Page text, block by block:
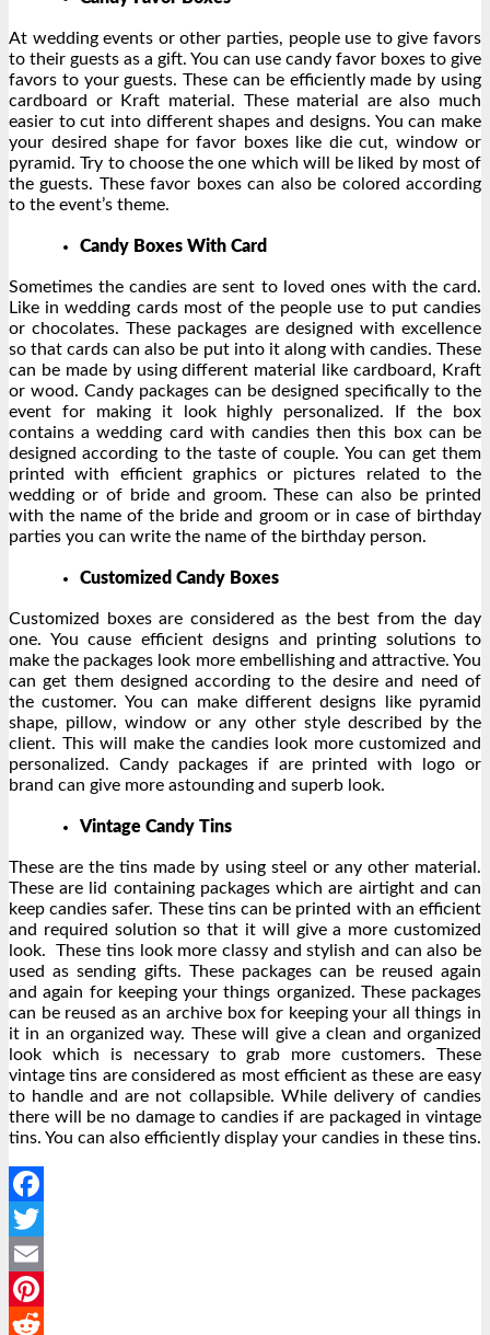
At wedding events or other parties, people use to give favors
to their guests as a gift. You can use candy favor boxes to give
favors to your guests. These can be efficiently made by using
cardboard or Kraft material. These material are also much
easier to cut into different shapes and designs. You can make
your desired shape for favor boxes like die cut, window or
pyramid. Try to choose the one which will be liked by most of
the guests. These favor boxes can also be colored according
to the event’s theme.
Candy Boxes With Card
Sometimes the candies are sent to loved ones with the card.
Like in wedding cards most of the people use to put candies
or chocolates. These packages are designed with excellence
so that cards can also be put into it along with candies. These
can be made by using different material like cardboard, Kraft
or wood. Candy packages can be designed specifically to the
event for making it look highly personalized. If the box
contains a wedding card with candies then this box can be
designed according to the taste of couple. You can get them
printed with efficient graphics or pictures related to the
wedding or of bride and groom. These can also be printed
with the name of the bride and groom or in case of birthday
parties you can write the name of the birthday person.
Customized Candy Boxes
Customized boxes are considered as the best from the day
one. You cause efficient designs and printing solutions to
make the packages look more embellishing and attractive. You
can get them designed according to the desire and need of
the customer. You can make different designs like pyramid
shape, pillow, window or any other style described by the
client. This will make the candies look more customized and
personalized. Candy packages if are printed with logo or
brand can give more astounding and superb look.
Vintage Candy Tins
These are the tins made by using steel or any other material.
These are lid containing packages which are airtight and can
keep candies safer. These tins can be printed with an efficient
and required solution so that it will give a more customized
look. These tins look more classy and stylish and can also be
used as sending gifts. These packages can be reused again
and again for keeping your things organized. These packages
can be reused as an archive box for keeping your all things in
it in an organized way. These will give a clean and organized
look which is necessary to grab more customers. These
vintage tins are considered as most efficient as these are easy
to handle and are not collapsible. While delivery of candies
there will be no damage to candies if are packaged in vintage
tins. You can also efficiently display your candies in these tins.
Facebook
Twitter
Email
Pinterest